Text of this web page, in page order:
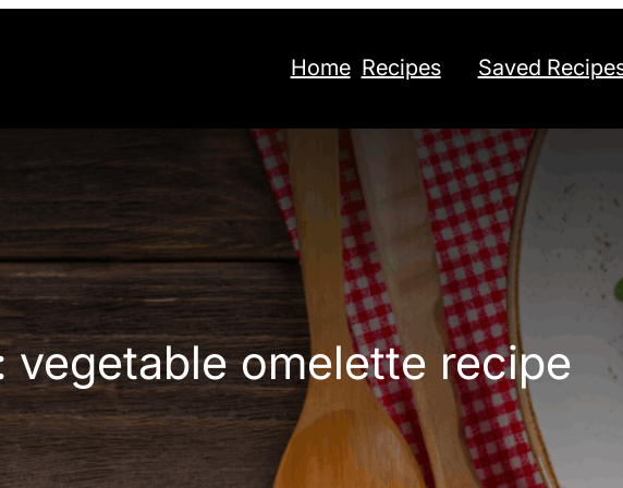
Home Recipes Saved
vegetable omelette recipe